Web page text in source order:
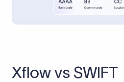
Xflow vs SWIFT